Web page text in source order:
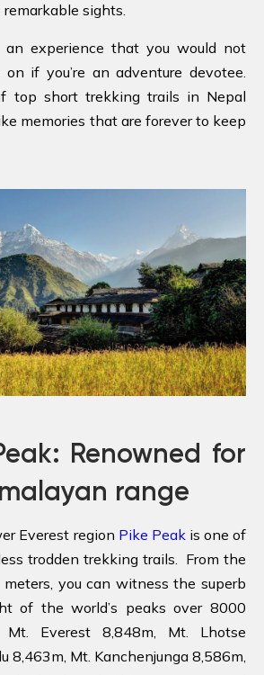
sights.
an experience that you would not
if you’re an adventure devotee.
top short trekking trails in Nepal
memories that are forever to keep
Renowned for
range
Everest region Pike Peak is one of
trodden trekking trails. From the
you can witness the superb
of the world’s peaks over 8000
Mt. Everest 8,848m, Mt. Lhotse
8,463m, Mt. Kanchenjunga 8,586m,